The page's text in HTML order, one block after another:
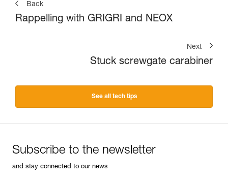
Back
Rappelling with GRIGRI and NEOX
Next
Stuck screwgate carabiner
See all tech tips
Subscribe to the newsletter
and stay connected to our news